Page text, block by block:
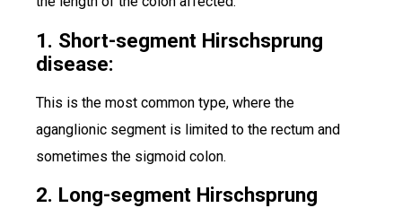
1. Short-segment Hirschsprung
disease:
This is the most common type, where the
aganglionic segment is limited to the rectum and
sometimes the sigmoid colon.
2. Long-segment Hirschsprung